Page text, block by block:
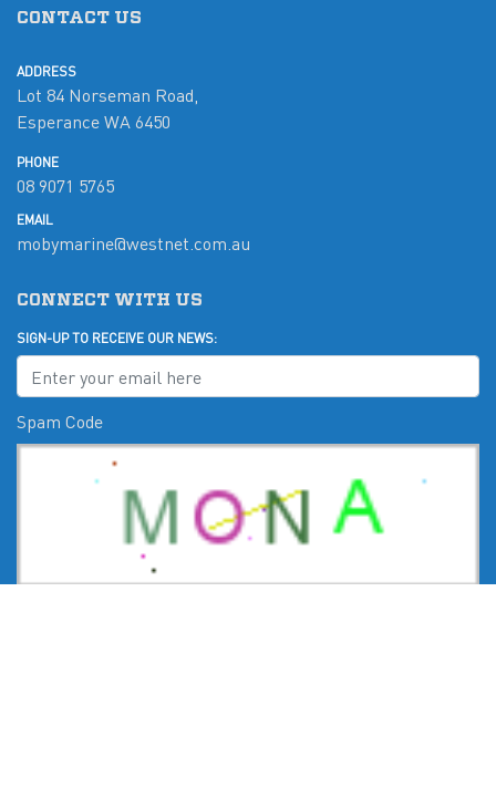
CONTACT US
ADDRESS
Lot 84 Norseman Road,
Esperance WA 6450
PHONE
08 9071 5765
EMAIL
mobymarine@westnet.com.au
CONNECT WITH US
SIGN-UP TO RECEIVE OUR NEWS:
Spam Code